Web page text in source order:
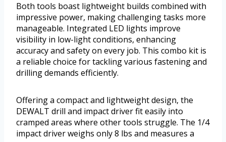
Both tools boast lightweight builds combined with
impressive power, making challenging tasks more
manageable. Integrated LED lights improve
visibility in low-light conditions, enhancing
accuracy and safety on every job. This combo kit is
a reliable choice for tackling various fastening and
drilling demands efficiently.
Offering a compact and lightweight design, the
DEWALT drill and impact driver fit easily into
cramped areas where other tools struggle. The 1/4
impact driver weighs only 8 lbs and measures a